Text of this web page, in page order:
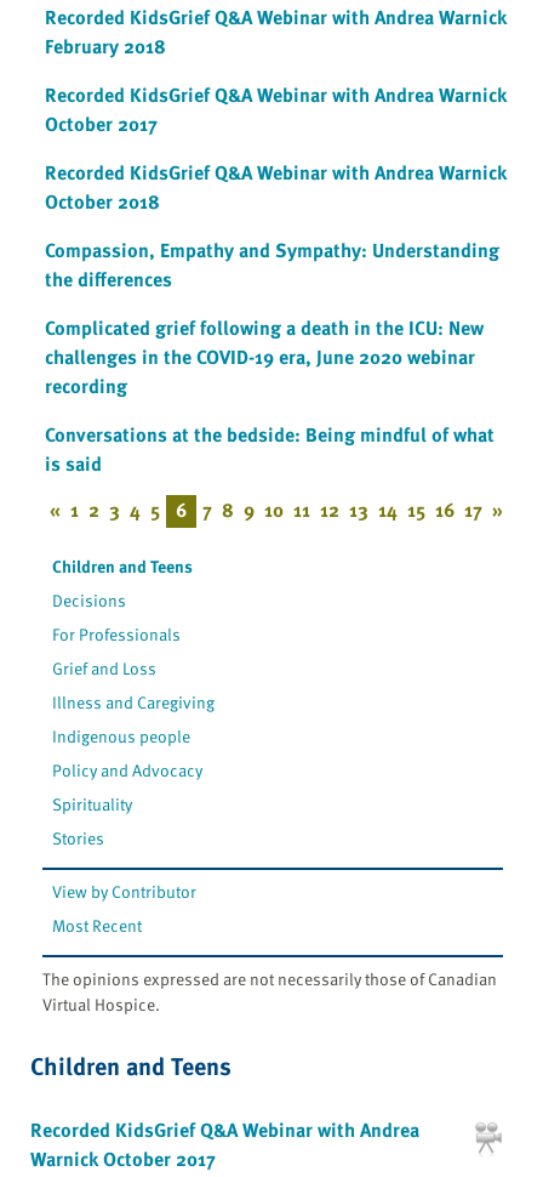
Recorded KidsGrief Q&A Webinar with Andrea Warnick
February 2018
Recorded KidsGrief Q&A Webinar with Andrea Warnick
October 2017
Recorded KidsGrief Q&A Webinar with Andrea Warnick
October 2018
Compassion, Empathy and Sympathy: Understanding
the differences
Complicated grief following a death in the ICU: New
challenges in the COVID-19 era, June 2020 webinar
recording
Conversations at the bedside: Being mindful of what
is said
« 1 2 3 4 5 6 7 8 9 10 11 12 13 14 15 16 17 »
Children and Teens
Decisions
For Professionals
Grief and Loss
Illness and Caregiving
Indigenous people
Policy and Advocacy
Spirituality
Stories
View by Contributor
Most Recent
The opinions expressed are not necessarily those of Canadian
Virtual Hospice.
Children and Teens
Recorded KidsGrief Q&A Webinar with Andrea
Warnick October 2017